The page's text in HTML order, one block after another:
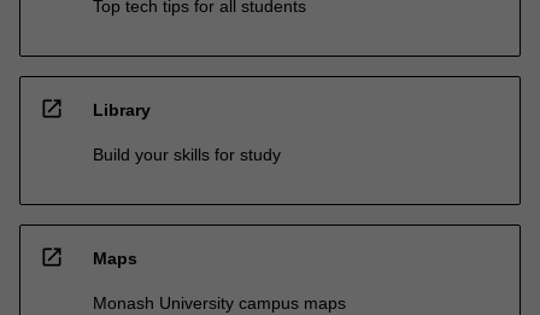
Top tech tips for all students
open_in_new Library
Build your skills for study
open_in_new Maps
Monash University campus maps